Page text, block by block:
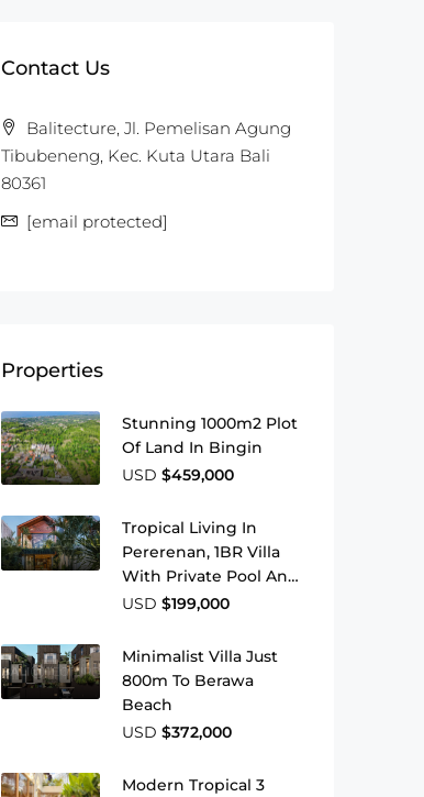
Contact Us
Balitecture, Jl. Pemelisan Agung
Tibubeneng, Kec. Kuta Utara Bali
80361
[email protected]
Properties
Stunning 1000m2 Plot
Of Land In Bingin
USD $459,000
Tropical Living In
Pererenan, 1BR Villa
With Private Pool And
Leasehold
USD $199,000
Minimalist Villa Just
800m To Berawa
Beach
USD $372,000
Modern Tropical 3